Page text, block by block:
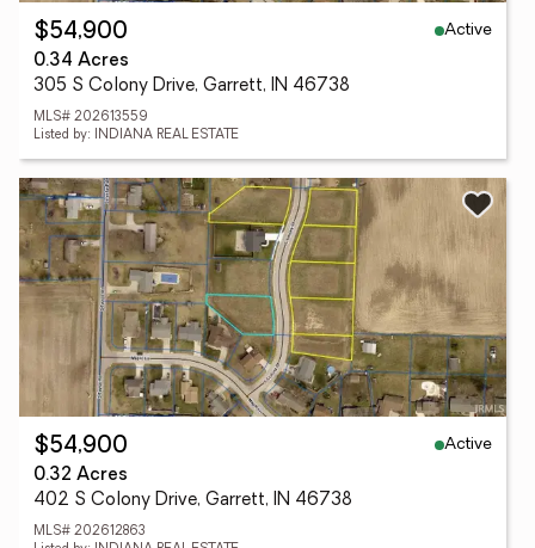
$54,900
Active
0.34 Acres
305 S Colony Drive, Garrett, IN 46738
MLS# 202613559
Listed by: INDIANA REAL ESTATE
$54,900
Active
0.32 Acres
402 S Colony Drive, Garrett, IN 46738
MLS# 202612863